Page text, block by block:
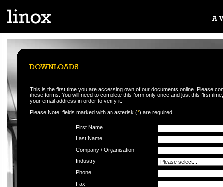
This is the first time you are accessing own of our documents online. Please
these forms. You will need to complete this form only once and just this first
your email address in order to verify it.
Please Note: fields marked with an asterisk (*) are required.
First Name
Last Name
Company / Organisation
Industry
Phone
Fax